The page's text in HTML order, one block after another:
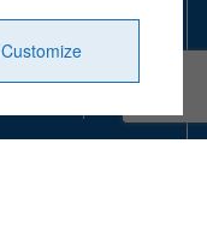
FRIDAY
8:00 a.m. -
Customize